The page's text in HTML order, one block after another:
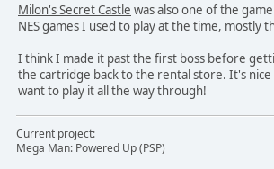
Milon's Secret Castle was also one of the
NES games I used to play at the time, mostly
I think I made it past the first boss before
the cartridge back to the rental store. It's
want to play it all the way through!
Current project:
Mega Man: Powered Up (PSP)